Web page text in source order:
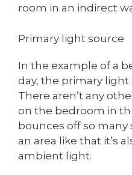
room in an indirect
Primary light source
In the example of a
day, the primary light
There aren’t any
on the bedroom in
bounces off so
an area like that it’s
ambient light.